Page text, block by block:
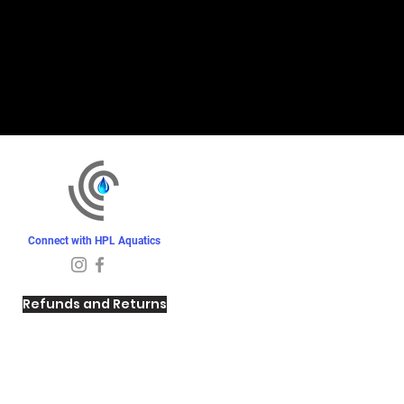
Connect with HPL Aquatics
Refunds and Returns